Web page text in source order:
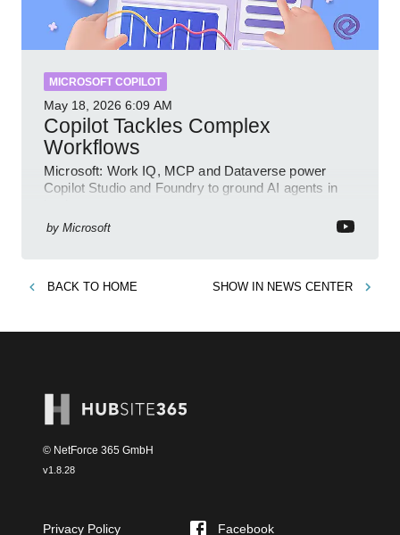
MICROSOFT COPILOT
May 18, 2026 6:09 AM
Copilot Tackles Complex
Workflows
Microsoft: Work IQ, MCP and Dataverse power
Copilot Studio and Foundry to ground AI agents in
by Microsoft
BACK TO HOME SHOW IN NEWS CENTER
© NetForce 365 GmbH
v1.8.28
Privacy Policy Facebook